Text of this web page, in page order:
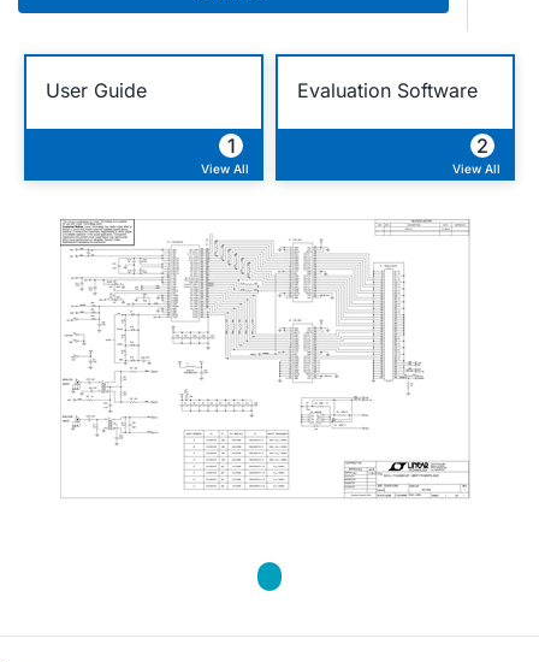
User Guide
1
View All
Evaluation Software
2
View All